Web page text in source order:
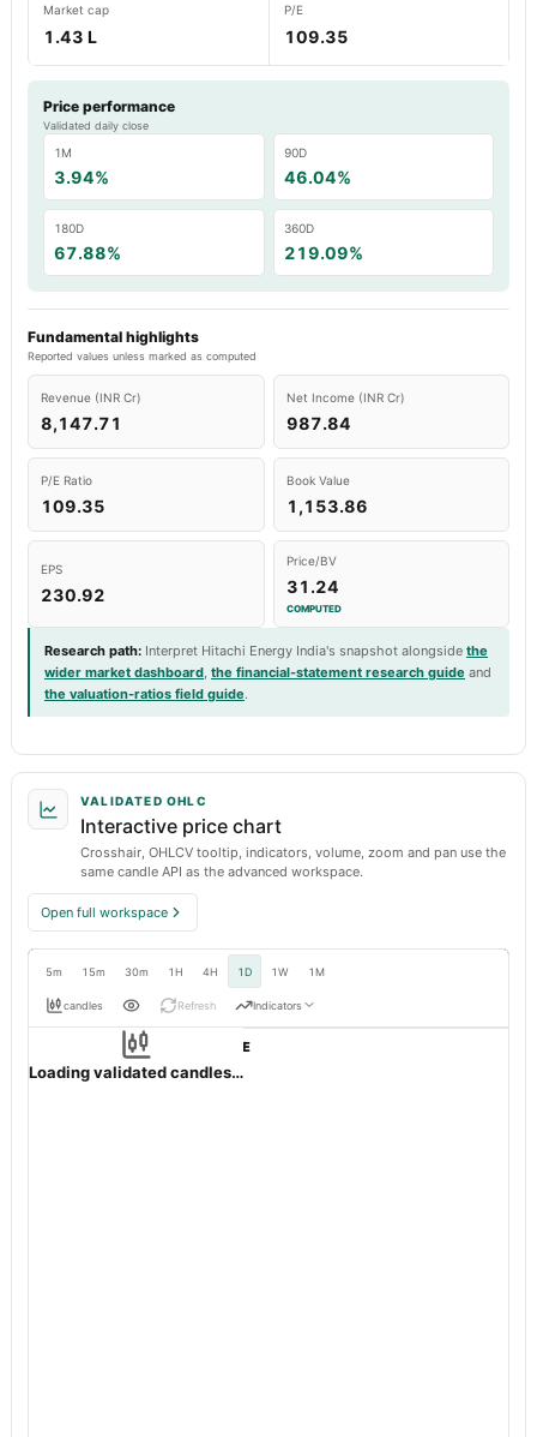
Market cap
1.43 L
P/E
109.35
Price performance
Validated daily close
1M
3.94%
90D
46.04%
180D
67.88%
360D
219.09%
Fundamental highlights
Reported values unless marked as computed
Revenue (INR Cr)
8,147.71
Net Income (INR Cr)
987.84
P/E Ratio
109.35
Book Value
1,153.86
EPS
230.92
Price/BV
31.24
COMPUTED
Research path: Interpret Hitachi Energy India's snapshot alongside the
wider market dashboard, the financial-statement research guide and
the valuation-ratios field guide.
VALIDATED OHLC
Interactive price chart
Crosshair, OHLCV tooltip, indicators, volume, zoom and pan use the
same candle API as the advanced workspace.
Open full workspace
5m 15m 30m 1H 4H 1D 1W 1M
candles Refresh Indicators
POWERINDIA NSE
Loading validated candles…
1d nativeOHLC validation passed